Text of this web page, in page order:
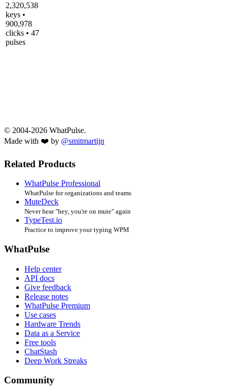
2,320,538
keys •
900,978
clicks • 47
pulses
© 2004-2026 WhatPulse.
Made with ❤️ by @smitmartijn
Related Products
WhatPulse Professional
WhatPulse for organizations and teams
MuteDeck
Never hear "hey, you're on mute" again
TypeTest.io
Practice to improve your typing WPM
WhatPulse
Help center
API docs
Give feedback
Release notes
WhatPulse Premium
Use cases
Hardware Trends
Data as a Service
Free tools
ChatStash
Deep Work Streaks
Community